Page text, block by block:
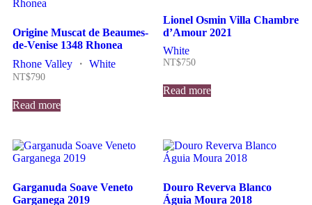
Origine Muscat de Beaumes-
de-Venise 1348 Rhonea
Rhone Valley ・ White
NT$790
Read more
Lionel Osmin Villa Chambre
d’Amour 2021
White
NT$750
Read more
Garganuda Soave Veneto
Garganega 2019
Douro Reverva Blanco
Águia Moura 2018